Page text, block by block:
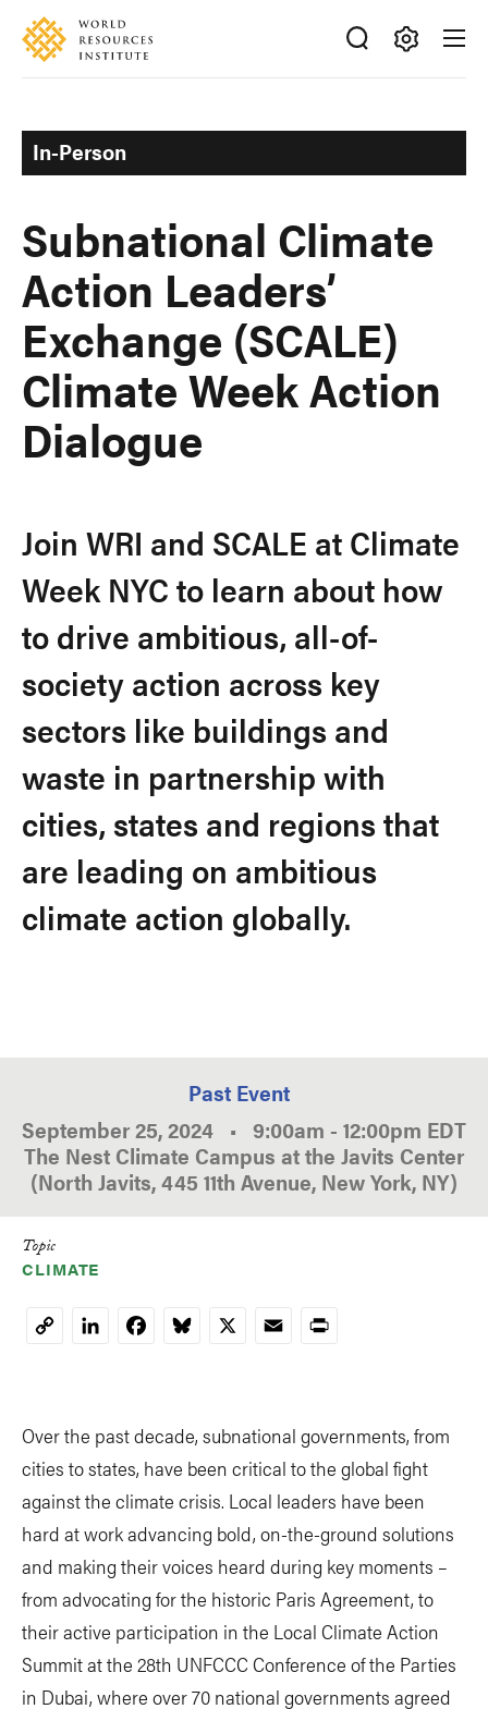
Skip
main
Accessibility
Making
Ideas
Happen
In-Person
Subnational Climate
Action Leaders’
Exchange (SCALE)
Climate Week Action
Dialogue
Join WRI and SCALE at Climate
Week NYC to learn about how
to drive ambitious, all-of-
society action across key
sectors like buildings and
waste in partnership with
cities, states and regions that
are leading on ambitious
climate action globally.
Past Event
September 25, 2024 • 9:00am - 12:00pm EDT
The Nest Climate Campus at the Javits Center
(North Javits, 445 11th Avenue, New York, NY)
Topic
CLIMATE
CopyLinkedInFacebookBluesky
X EmailPrint
Over the past decade, subnational governments, from
cities to states, have been critical to the global fight
against the climate crisis. Local leaders have been
hard at work advancing bold, on-the-ground solutions
and making their voices heard during key moments –
from advocating for the historic Paris Agreement, to
their active participation in the Local Climate Action
Summit at the 28th UNFCCC Conference of the Parties
in Dubai, where over 70 national governments agreed